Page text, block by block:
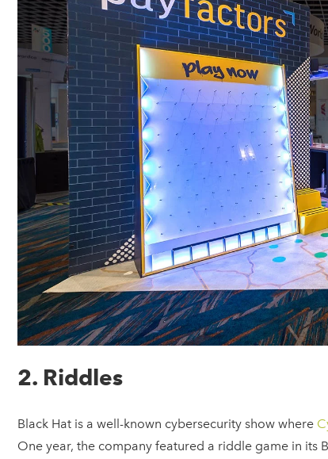
2. Riddles
Black Hat is a well-known cybersecurity show where
One year, the company featured a riddle game in its